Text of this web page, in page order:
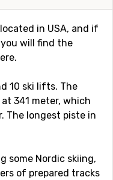
in USA, and if
will find the
10 ski lifts. The
341 meter, which
The longest piste in
some Nordic skiing,
of prepared tracks